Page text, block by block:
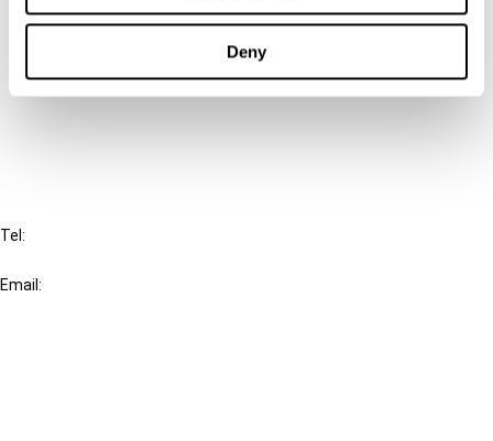
Deny
Connect with us:
Cancel order
Tel:
Email: